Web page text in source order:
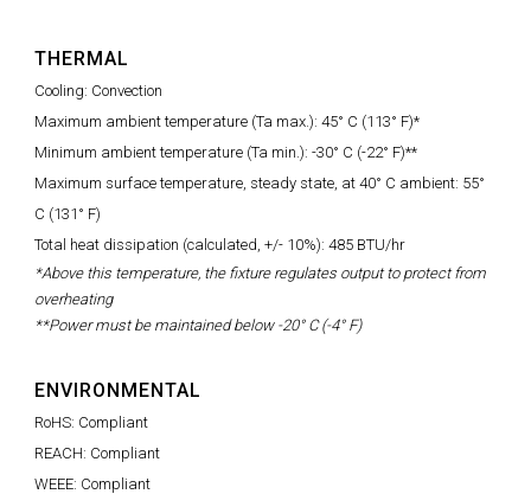
THERMAL
Cooling: Convection
Maximum ambient temperature (Ta max.): 45° C (113° F)*
Minimum ambient temperature (Ta min.): -30° C (-22° F)**
Maximum surface temperature, steady state, at 40° C ambient: 55°
C (131° F)
Total heat dissipation (calculated, +/- 10%): 485 BTU/hr
*Above this temperature, the fixture regulates output to protect from
overheating
**Power must be maintained below -20° C (-4° F)
ENVIRONMENTAL
RoHS: Compliant
REACH: Compliant
WEEE: Compliant